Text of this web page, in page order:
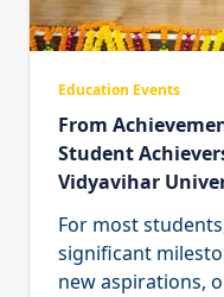
Education Events
From
Student
Vidyavihar
For most
significant
new aspirations,